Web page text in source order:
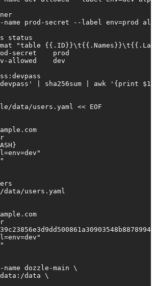
prod-secret --label env=prod
status
"table
secret    prod
allowed    dev
| sha256sum | awk '{print
data/users.yaml << EOF
users.yaml
dozzle-main \
data \